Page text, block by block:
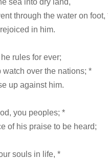
sea into dry land,
through the water on foot,
in him.
rules for ever;
watch over the nations; *
up against him.
you peoples; *
of his praise to be heard;
souls in life, *